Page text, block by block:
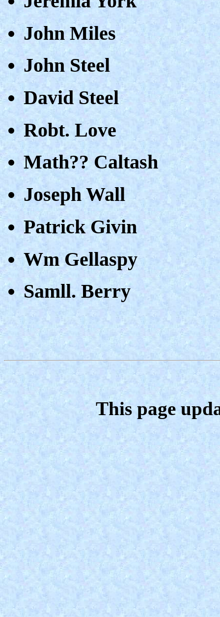
John Miles
John Steel
David Steel
Robt. Love
Math?? Caltash
Joseph Wall
Patrick Givin
Wm Gellaspy
Samll. Berry
This page